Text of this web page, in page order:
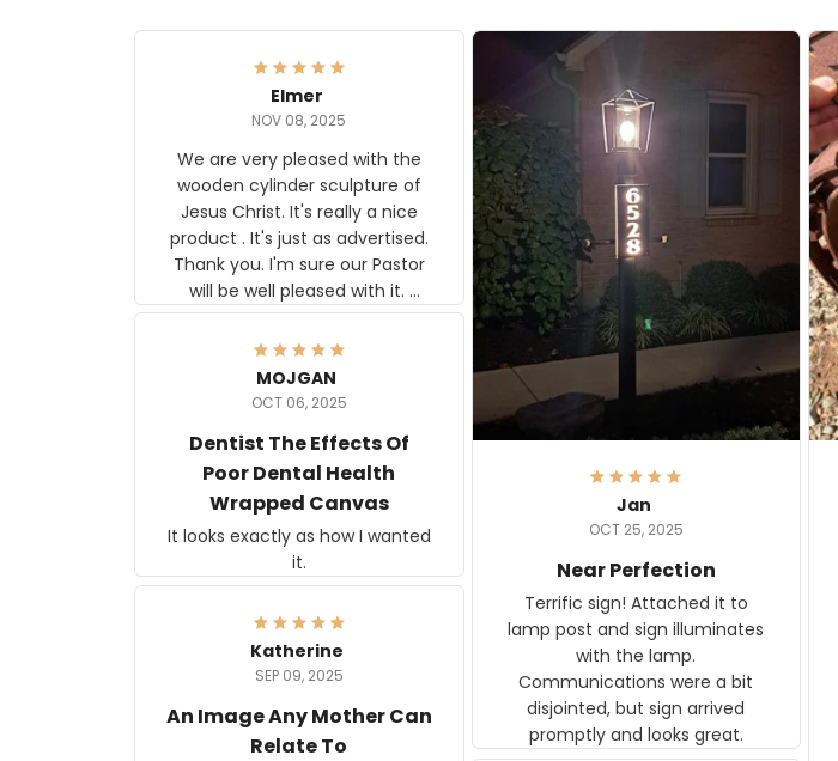
Elmer
NOV 08, 2025
We are very pleased with the
wooden cylinder sculpture of
Jesus Christ. It's really a nice
product . It's just as advertised.
Thank you. I'm sure our Pastor
will be well pleased with it.
Elmer
Jan
OCT 25, 2025
Near Perfection
Terrific sign! Attached it to
lamp post and sign illuminates
with the lamp.
Communications were a bit
disjointed, but sign arrived
promptly and looks great.
MOJGAN
OCT 06, 2025
Dentist The Effects Of
Poor Dental Health
Wrapped Canvas
It looks exactly as how I wanted
it.
Katherine
SEP 09, 2025
An Image Any Mother Can
Relate To